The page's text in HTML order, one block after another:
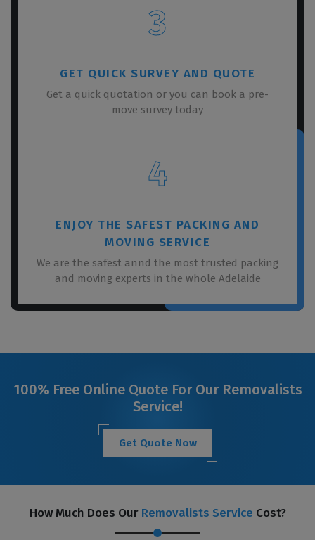
3
GET QUICK SURVEY AND QUOTE
Get a quick quotation or you can book a pre-
move survey today
4
ENJOY THE SAFEST PACKING AND
MOVING SERVICE
We are the safest annd the most trusted packing
and moving experts in the whole Adelaide
100% Free Online Quote For Our Removalists
Service!
Get Quote Now
How Much Does Our Removalists Service Cost?